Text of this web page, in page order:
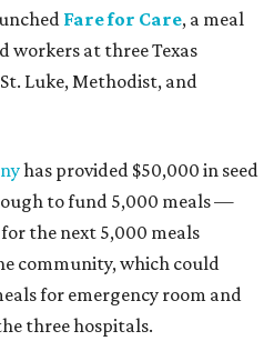
Fare for Care, a meal
workers at three Texas
Luke, Methodist, and
has provided $50,000 in seed
to fund 5,000 meals —
the next 5,000 meals
community, which could
for emergency room and
three hospitals.